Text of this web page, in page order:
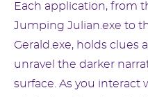
Each application, from
Jumping Julian.exe to
Gerald.exe, holds clues
unravel the darker
surface. As you interact